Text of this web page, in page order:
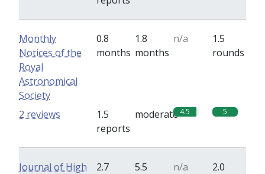
Monthly
Notices of the
Royal
Astronomical
Society
0.8
months
1.8
months
n/a
1.5
rounds
1.5
reports
moderate 4.5 5
2 reviews
Journal of High
2.7
5.5
n/a
2.0